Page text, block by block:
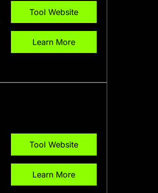
Tool Website
Learn More
Tool Website
Learn More